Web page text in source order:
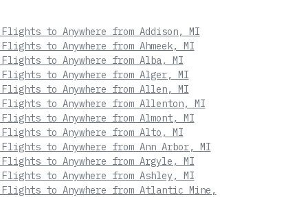
Flights to Anywhere from Addison, MI
Flights to Anywhere from Ahmeek, MI
Flights to Anywhere from Alba, MI
Flights to Anywhere from Alger, MI
Flights to Anywhere from Allen, MI
Flights to Anywhere from Allenton, MI
Flights to Anywhere from Almont, MI
Flights to Anywhere from Alto, MI
Flights to Anywhere from Ann Arbor, MI
Flights to Anywhere from Argyle, MI
Flights to Anywhere from Ashley, MI
Flights to Anywhere from Atlantic Mine,